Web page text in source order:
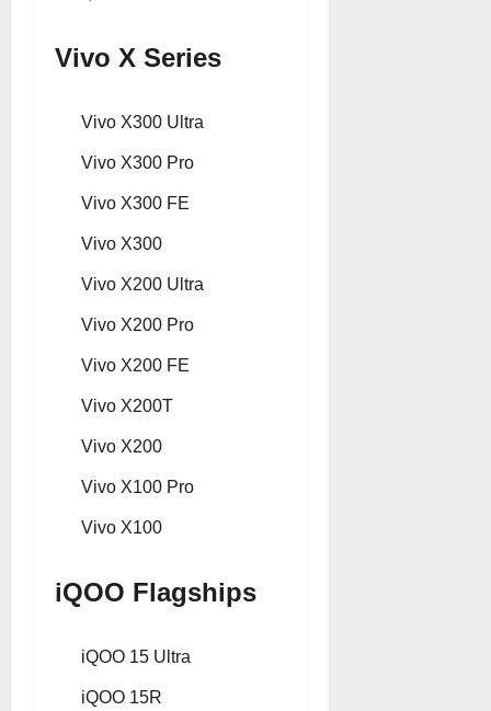
Vivo X Series
Vivo X300 Ultra
Vivo X300 Pro
Vivo X300 FE
Vivo X300
Vivo X200 Ultra
Vivo X200 Pro
Vivo X200 FE
Vivo X200T
Vivo X200
Vivo X100 Pro
Vivo X100
iQOO Flagships
iQOO 15 Ultra
iQOO 15R